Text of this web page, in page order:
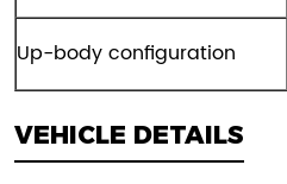
Up-body configuration
VEHICLE DETAILS